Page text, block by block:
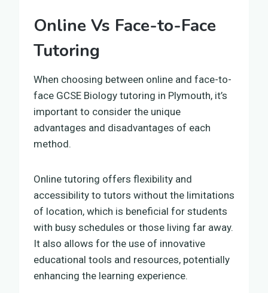
Online Vs Face-to-Face
Tutoring
When choosing between online and face-to-
face GCSE Biology tutoring in Plymouth, it’s
important to consider the unique
advantages and disadvantages of each
method.
Online tutoring offers flexibility and
accessibility to tutors without the limitations
of location, which is beneficial for students
with busy schedules or those living far away.
It also allows for the use of innovative
educational tools and resources, potentially
enhancing the learning experience.